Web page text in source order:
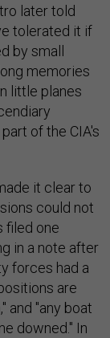
later told
tolerated it if
by small
memories
little planes
of the CIA's
it clear to
could not
filed one
in a note after
forces had a
are
and "any boat
downed." In